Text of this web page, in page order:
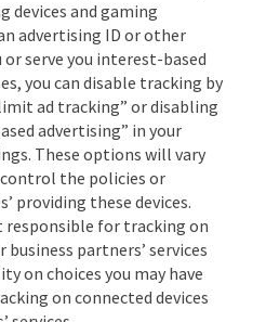
devices and gaming
advertising ID or other
serve you interest-based
you can disable tracking by
ad tracking” or disabling
advertising” in your
These options will vary
control the policies or
providing these devices.
responsible for tracking on
business partners’ services
on choices you may have
on connected devices